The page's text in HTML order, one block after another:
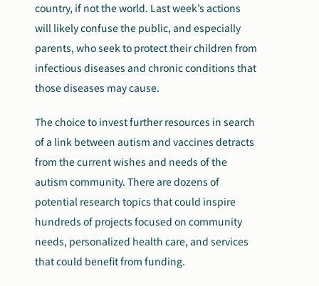
country, if not the world. Last week’s actions
will likely confuse the public, and especially
parents, who seek to protect their children from
infectious diseases and chronic conditions that
those diseases may cause.
The choice to invest further resources in search
of a link between autism and vaccines detracts
from the current wishes and needs of the
autism community. There are dozens of
potential research topics that could inspire
hundreds of projects focused on community
needs, personalized health care, and services
that could benefit from funding.